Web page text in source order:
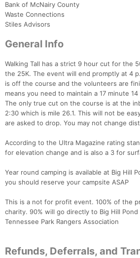
Bank of McNairy County
Waste Connections
Stiles Advisors
General Info
Walking Tall has a strict 9 hour cut for the
the 25K. The event will end promptly at 4
is off the course and the volunteers are
means you need to maintain a 17 minute
The only true cut on the course is at the
2:30 which is mile 26.1. This will not be
are asked to drop. You may not change
According to the Ultra Magazine rating
for elevation change and is also a 3 for
Year round camping is available at Big Hill
you should reserve your campsite ASAP
This is a not for profit event. 100% of the
charity. 90% will go directly to Big Hill Pond
Tennessee Park Rangers Association
Refunds, Deferrals, and